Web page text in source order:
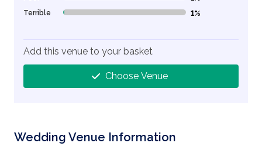
Wedding Venue Information
Terrible 1% Complete (danger) 1%
Add this venue to your basket
Choose Venue